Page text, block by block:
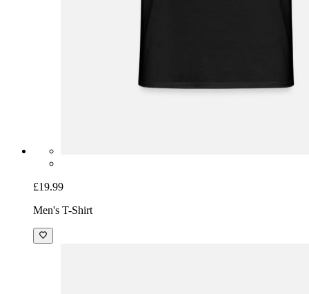
£19.99
Men's T-Shirt